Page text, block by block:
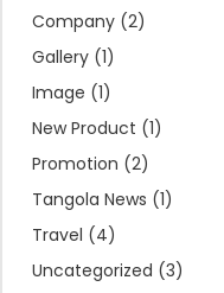
Company (2)
Gallery (1)
Image (1)
New Product (1)
Promotion (2)
Tangola News (1)
Travel (4)
Uncategorized (3)